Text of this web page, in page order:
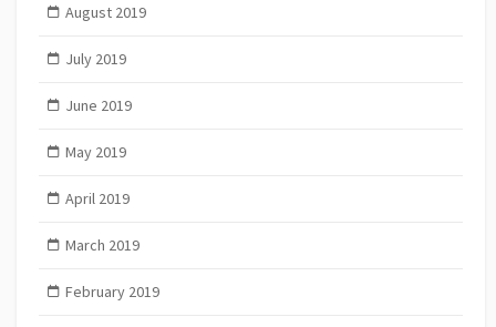
August 2019
July 2019
June 2019
May 2019
April 2019
March 2019
February 2019